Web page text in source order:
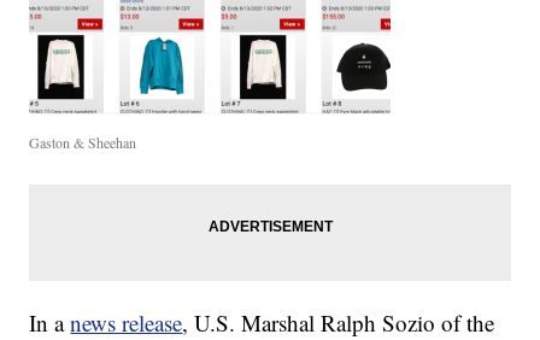
Gaston & Sheehan
In anews release, U.S. Marshal Ralph Sozio of the